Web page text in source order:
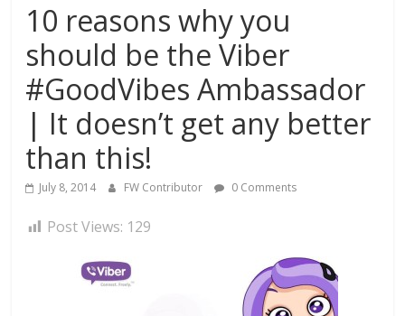
10 reasons why you
should be the Viber
#GoodVibes Ambassador
| It doesn’t get any better
than this!
July 8, 2014 FW Contributor 0 Comments
Post Views: 129